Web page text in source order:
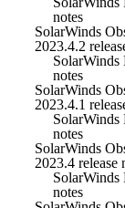
notes
SolarWinds
2023.4.2
SolarWinds
notes
SolarWinds
2023.4.1
SolarWinds
notes
SolarWinds
2023.4 release
SolarWinds
notes